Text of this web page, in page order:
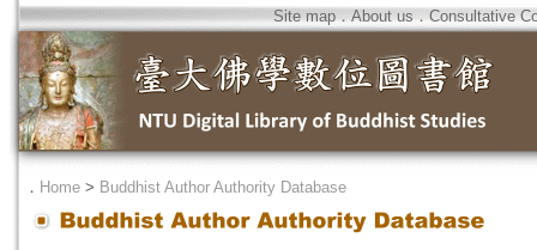
Site map．About us．Consultative
． Home > Buddhist Author Authority Database